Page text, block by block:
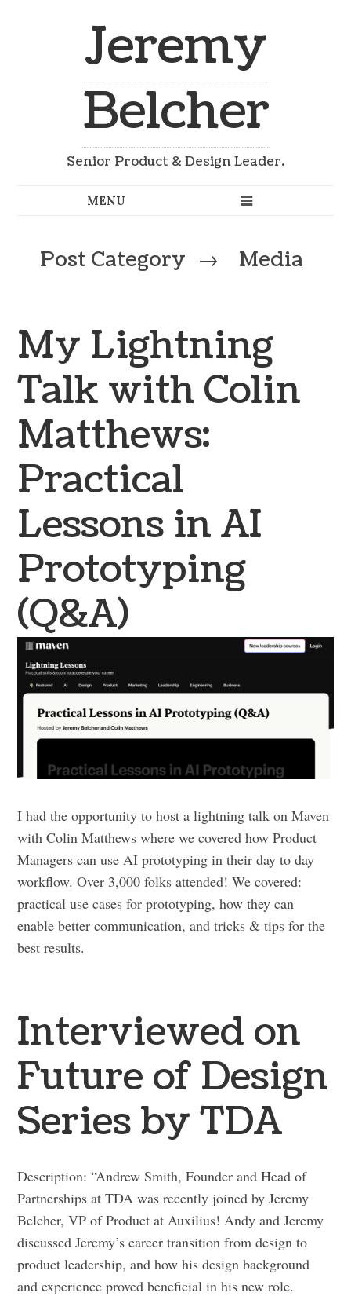
Jeremy
Belcher
Senior Product & Design Leader.
Post Category → Media
My Lightning
Talk with Colin
Matthews:
Practical
Lessons in AI
Prototyping
(Q&A)
I had the opportunity to host a lightning talk on Maven
with Colin Matthews where we covered how Product
Managers can use AI prototyping in their day to day
workflow. Over 3,000 folks attended! We covered:
practical use cases for prototyping, how they can
enable better communication, and tricks & tips for the
best results.
Interviewed on
Future of Design
Series by TDA
Description: “Andrew Smith, Founder and Head of
Partnerships at TDA was recently joined by Jeremy
Belcher, VP of Product at Auxilius! Andy and Jeremy
discussed Jeremy’s career transition from design to
product leadership, and how his design background
and experience proved beneficial in his new role.